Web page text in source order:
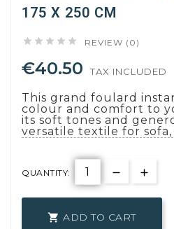
175 X 250 CM
     REVIEW (0)
€40.50 TAX INCLUDED
This grand foulard
colour and comfort to
its soft tones and
versatile textile for
QUANTITY:
 ADD TO CART